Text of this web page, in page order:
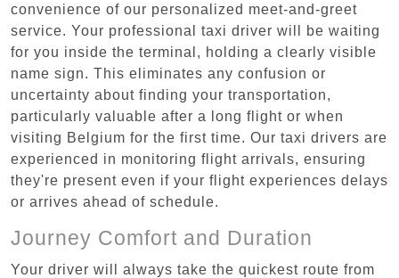
convenience of our personalized meet-and-greet
service. Your professional taxi driver will be waiting
for you inside the terminal, holding a clearly visible
name sign. This eliminates any confusion or
uncertainty about finding your transportation,
particularly valuable after a long flight or when
visiting Belgium for the first time. Our taxi drivers are
experienced in monitoring flight arrivals, ensuring
they're present even if your flight experiences delays
or arrives ahead of schedule.
Journey Comfort and Duration
Your driver will always take the quickest route from